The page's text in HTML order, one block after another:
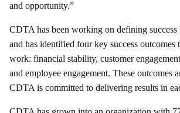
and opportunity.”
CDTA has been working on defining success
and has identified four key success
work: financial stability, customer
and employee engagement. These outcomes
CDTA is committed to delivering results in